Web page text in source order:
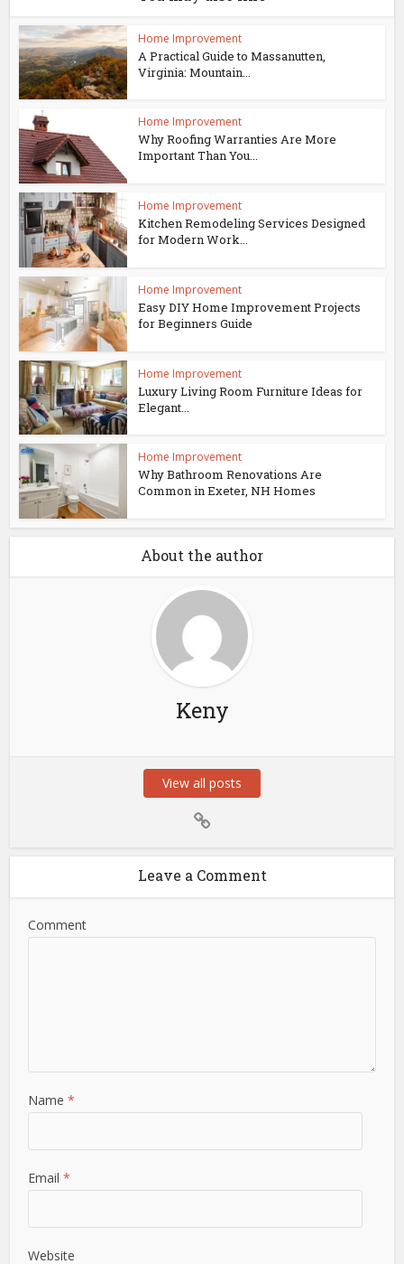
Home Improvement
A Practical Guide to Massanutten,
Virginia: Mountain...
Home Improvement
Why Roofing Warranties Are More
Important Than You...
Home Improvement
Kitchen Remodeling Services Designed
for Modern Work...
Home Improvement
Easy DIY Home Improvement Projects
for Beginners Guide
Home Improvement
Luxury Living Room Furniture Ideas for
Elegant...
Home Improvement
Why Bathroom Renovations Are
Common in Exeter, NH Homes
About the author
Keny
View all posts
Leave a Comment
Comment
Name*
Email*
Website